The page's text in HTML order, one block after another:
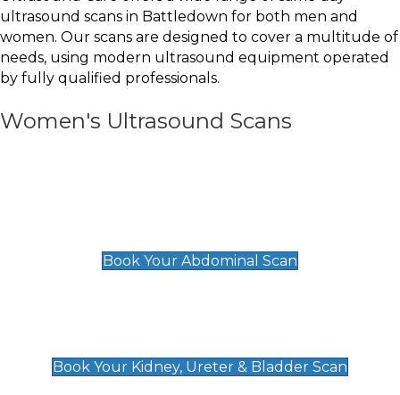
ultrasound scans in Battledown for both men and
women. Our scans are designed to cover a multitude of
needs, using modern ultrasound equipment operated
by fully qualified professionals.
Women's Ultrasound Scans
Book Your Abdominal Scan
Book Your Kidney, Ureter & Bladder Scan